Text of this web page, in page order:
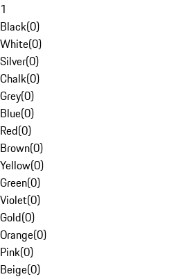
1
Black(0)
White(0)
Silver(0)
Chalk(0)
Grey(0)
Blue(0)
Red(0)
Brown(0)
Yellow(0)
Green(0)
Violet(0)
Gold(0)
Orange(0)
Pink(0)
Beige(0)